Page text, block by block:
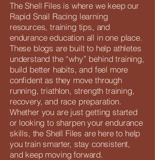
The Shell Files is where we keep our
Rapid Snail Racing learning
resources, training tips, and
endurance education all in one place.
These blogs are built to help athletes
understand the “why” behind training,
build better habits, and feel more
confident as they move through
running, triathlon, strength training,
recovery, and race preparation.
Whether you are just getting started
or looking to sharpen your endurance
skills, the Shell Files are here to help
you train smarter, stay consistent,
and keep moving forward.